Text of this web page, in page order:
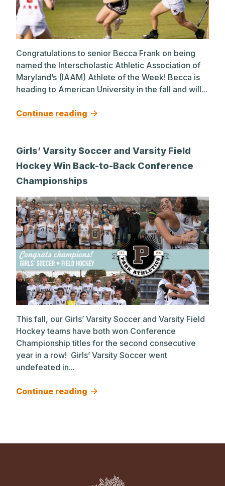
Congratulations to senior Becca Frank on being
named the Interscholastic Athletic Association of
Maryland’s (IAAM) Athlete of the Week! Becca is
heading to American University in the fall and will...
Continue reading
Girls’ Varsity Soccer and Varsity Field
Hockey Win Back-to-Back Conference
Championships
This fall, our Girls’ Varsity Soccer and Varsity Field
Hockey teams have both won Conference
Championship titles for the second consecutive
year in a row! Girls’ Varsity Soccer went
undefeated in...
Continue reading